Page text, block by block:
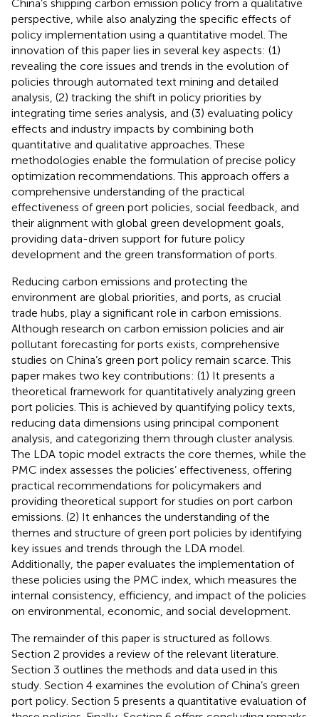
China’s shipping carbon emission policy from a qualitative
perspective, while also analyzing the specific effects of
policy implementation using a quantitative model. The
innovation of this paper lies in several key aspects: (1)
revealing the core issues and trends in the evolution of
policies through automated text mining and detailed
analysis, (2) tracking the shift in policy priorities by
integrating time series analysis, and (3) evaluating policy
effects and industry impacts by combining both
quantitative and qualitative approaches. These
methodologies enable the formulation of precise policy
optimization recommendations. This approach offers a
comprehensive understanding of the practical
effectiveness of green port policies, social feedback, and
their alignment with global green development goals,
providing data-driven support for future policy
development and the green transformation of ports.
Reducing carbon emissions and protecting the
environment are global priorities, and ports, as crucial
trade hubs, play a significant role in carbon emissions.
Although research on carbon emission policies and air
pollutant forecasting for ports exists, comprehensive
studies on China’s green port policy remain scarce. This
paper makes two key contributions: (1) It presents a
theoretical framework for quantitatively analyzing green
port policies. This is achieved by quantifying policy texts,
reducing data dimensions using principal component
analysis, and categorizing them through cluster analysis.
The LDA topic model extracts the core themes, while the
PMC index assesses the policies’ effectiveness, offering
practical recommendations for policymakers and
providing theoretical support for studies on port carbon
emissions. (2) It enhances the understanding of the
themes and structure of green port policies by identifying
key issues and trends through the LDA model.
Additionally, the paper evaluates the implementation of
these policies using the PMC index, which measures the
internal consistency, efficiency, and impact of the policies
on environmental, economic, and social development.
The remainder of this paper is structured as follows.
Section 2 provides a review of the relevant literature.
Section 3 outlines the methods and data used in this
study. Section 4 examines the evolution of China’s green
port policy. Section 5 presents a quantitative evaluation of